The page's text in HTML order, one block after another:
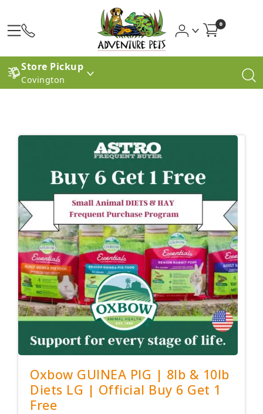
0
Store Pickup
Covington
Oxbow GUINEA PIG | 8lb & 10lb
Diets LG | Official Buy 6 Get 1
Free